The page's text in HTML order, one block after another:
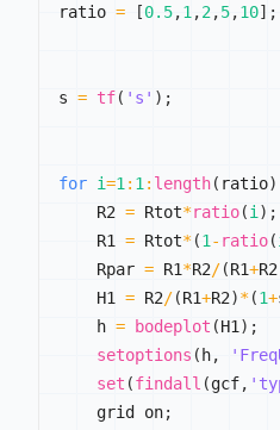
ratio = [0.5,1,2,5,10] ;
s = tf( 's' ) ;
for i=1: 1: length( ratio)
    R2
= Rtot*ratio(i) ;
    R1
= Rtot*(1- ratio(
    Rpar
= R1*R2/(R1+R2
    H1
= R2/(R1+R2)*(1+
    h
= bodeplot (H1) ;
setoptions ( h,
set (findall (gcf,
    grid on
;